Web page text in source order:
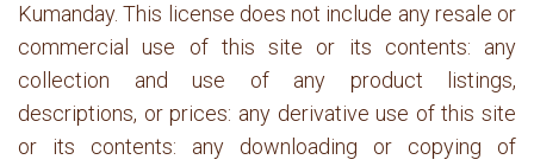
Kumanday. This license does not include any resale or
commercial use of this site or its contents: any
collection and use of any product listings,
descriptions, or prices: any derivative use of this site
or its contents: any downloading or copying of